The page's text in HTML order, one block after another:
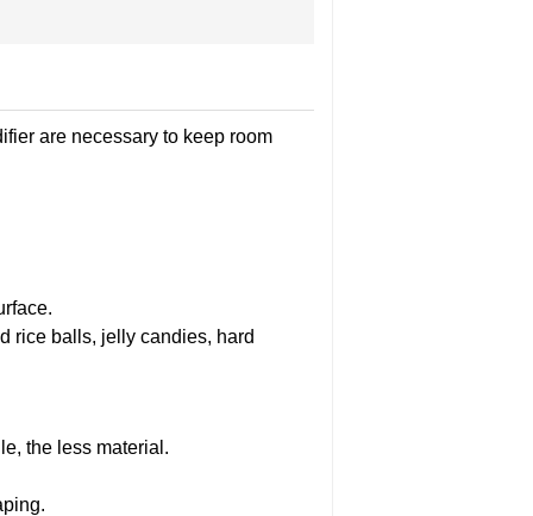
are necessary to keep room
rice balls, jelly candies, hard
the less material.